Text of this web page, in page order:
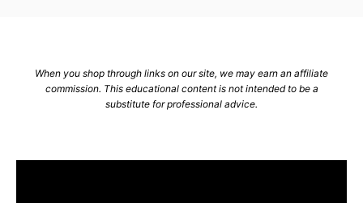
When you shop through links on our site, we may earn an affiliate
commission. This educational content is not intended to be a
substitute for professional advice.